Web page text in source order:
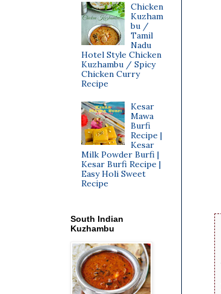
Chicken
Kuzham
bu /
Tamil
Nadu
Hotel Style Chicken
Kuzhambu / Spicy
Chicken Curry
Recipe
Kesar
Mawa
Burfi
Recipe |
Kesar
Milk Powder Burfi |
Kesar Burfi Recipe |
Easy Holi Sweet
Recipe
South Indian
Kuzhambu